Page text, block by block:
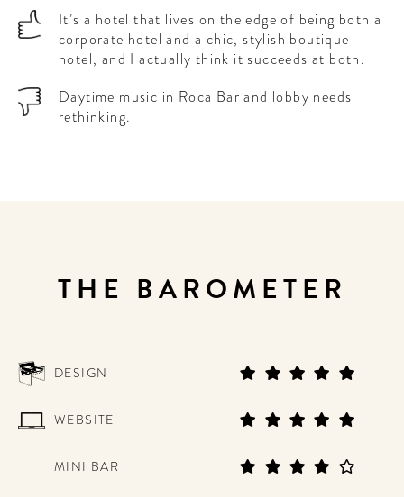
It’s a hotel that lives on the edge of being both a
corporate hotel and a chic, stylish boutique
hotel, and I actually think it succeeds at both.
Daytime music in Roca Bar and lobby needs
rethinking.
THE BAROMETER
DESIGN
WEBSITE
MINI BAR